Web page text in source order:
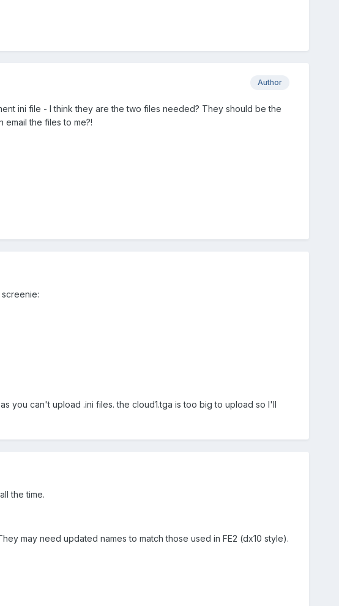
Author
ini file - I think they are the two files needed? They should be the
email the files to me?!
you can't upload .ini files. the cloud1.tga is too big to upload so I'll
the time.
may need updated names to match those used in FE2 (dx10 style).